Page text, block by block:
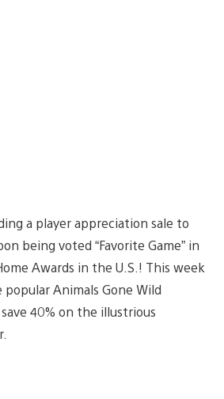
a player appreciation sale to
being voted “Favorite Game” in
Awards in the U.S.! This week
Animals Gone Wild
40% on the illustrious